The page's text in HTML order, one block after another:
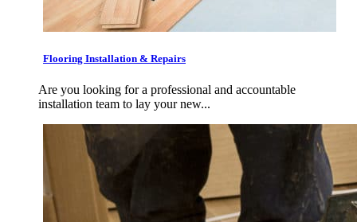
Flooring Installation & Repairs
Are you looking for a professional and accountable
installation team to lay your new...